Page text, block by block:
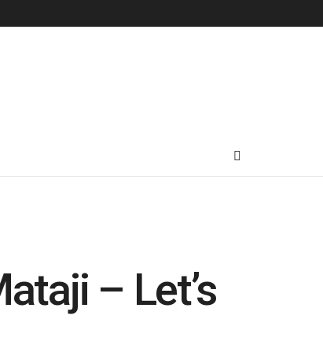
– Let’s